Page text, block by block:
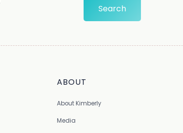
ABOUT
About Kimberly
Media